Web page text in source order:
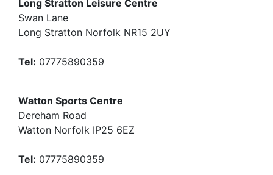
Long Stratton Leisure Centre
Swan Lane
Long Stratton Norfolk NR15 2UY
Tel: 07775890359
Watton Sports Centre
Dereham Road
Watton Norfolk IP25 6EZ
Tel: 07775890359